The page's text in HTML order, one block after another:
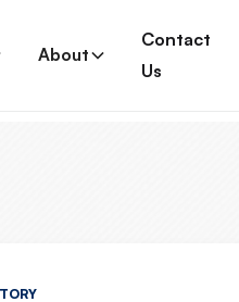
About
Contact
Us